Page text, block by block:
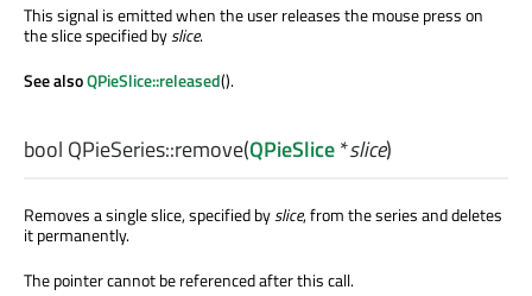
This signal is emitted when the user releases the mouse press on
the slice specified byslice.
See alsoQPieSlice::released().
bool QPieSeries::remove(QPieSlice*slice)
Removes a single slice, specified byslice, from the series and deletes
it permanently.
The pointer cannot be referenced after this call.